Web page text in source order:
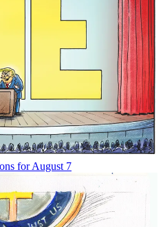
for August 7